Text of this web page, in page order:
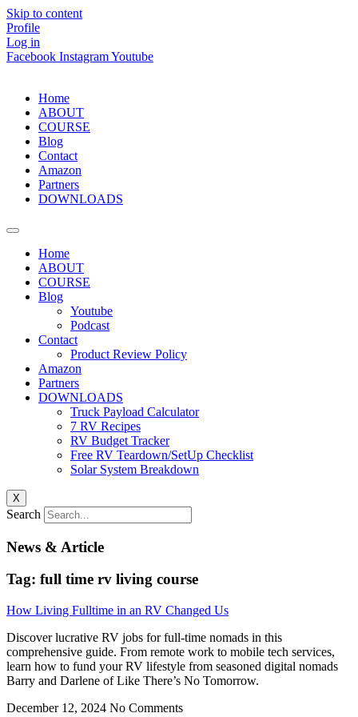
Skip to content
Profile
Log in
Facebook InstagramYoutube
Home
ABOUT
COURSE
Blog
Contact
Amazon
Partners
DOWNLOADS
Home
ABOUT
COURSE
Blog
Youtube
Podcast
Contact
Product Review Policy
Amazon
Partners
DOWNLOADS
Truck Payload Calculator
7 RV Recipes
RV Budget Tracker
Free RV Teardown/SetUp Checklist
Solar System Breakdown
X
Search
News & Article
Tag: full time rv living course
How Living Fulltime in an RV Changed Us
Discover lucrative RV jobs for full-time nomads in this
comprehensive guide. From remote work to mobile tech services,
learn how to fund your RV lifestyle from seasoned digital nomads
Barry and Darlene of Like There’s No Tomorrow.
December 12, 2024 No Comments